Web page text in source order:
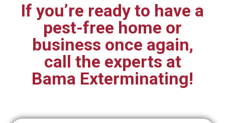
If you’re ready to have a
pest-free home or
business once again,
call the experts at
Bama Exterminating!